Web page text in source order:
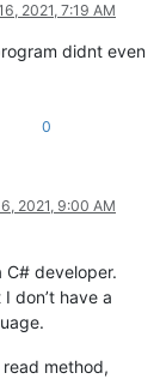
+ name;
2021, 7:19 AM
didnt even
0
2021, 9:00 AM
C# developer.
don’t have a
method,